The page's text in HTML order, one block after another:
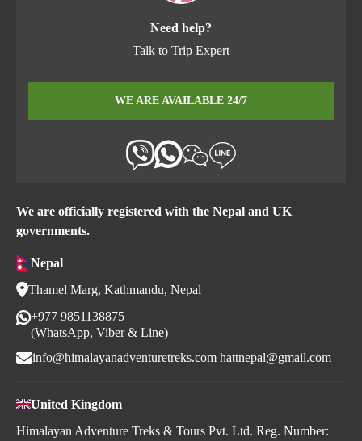
We are officially registered with the Nepal and UK
governments.
Nepal
Thamel Marg, Kathmandu, Nepal
+977 9851138875
(WhatsApp, Viber & Line)
info@himalayanadventuretreks.com hattnepal@gmail.com
United Kingdom
Himalayan Adventure Treks & Tours Pvt. Ltd. Reg. Number:
Need help?
Talk to Trip Expert
WE ARE AVAILABLE 24/7